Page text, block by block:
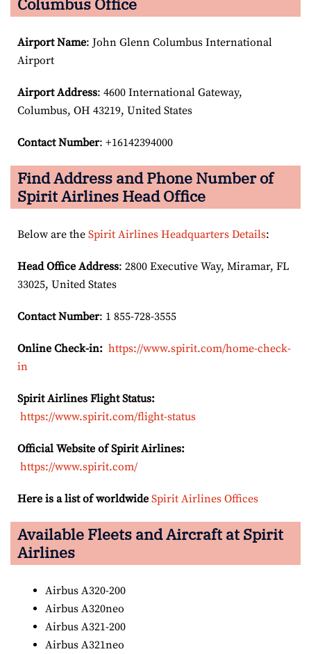
Airport Name: John Glenn Columbus International
Airport
Airport Address: 4600 International Gateway,
Columbus, OH 43219, United States
Contact Number: +16142394000
Find Address and Phone Number of
Spirit Airlines Head Office
Below are the Spirit Airlines Headquarters Details:
Head Office Address: 2800 Executive Way, Miramar, FL
33025, United States
Contact Number: 1 855-728-3555
Online Check-in: https://www.spirit.com/home-check-
in
Spirit Airlines Flight Status:
https://www.spirit.com/flight-status
Official Website of Spirit Airlines:
https://www.spirit.com/
Here is a list of worldwide Spirit Airlines Offices
Available Fleets and Aircraft at Spirit
Airlines
Airbus A320-200
Airbus A320neo
Airbus A321-200
Airbus A321neo